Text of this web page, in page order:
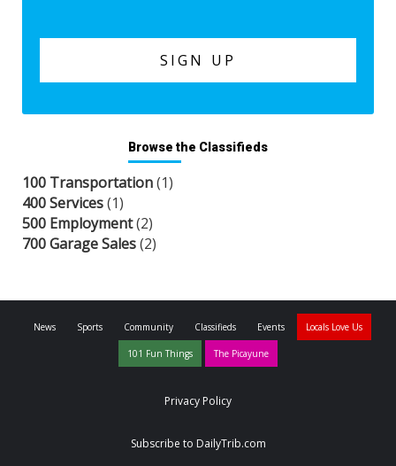
Browse the Classifieds
100 Transportation(1)
400 Services(1)
500 Employment(2)
700 Garage Sales(2)
News Sports Community Classifieds Events Locals Love Us
101 Fun Things The Picayune
Privacy Policy
Subscribe to DailyTrib.com